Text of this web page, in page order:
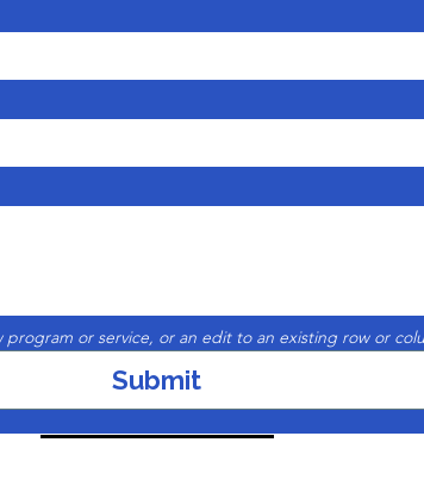
or service, or an edit to an existing row or
Submit